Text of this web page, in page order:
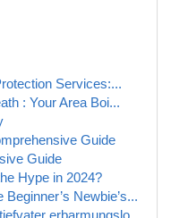
Services:...
: Your Area Boi...
Guide
Guide
Hype in 2024?
Newbie’s...